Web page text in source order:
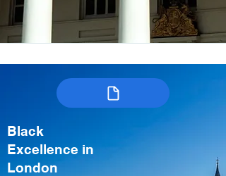
Black
Excellence in
London